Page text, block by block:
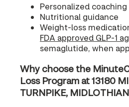
Personalized coaching
Nutritional guidance
Weight-loss
FDA approved GLP-1
semaglutide, when
Why choose the
Loss Program at 13180
TURNPIKE,